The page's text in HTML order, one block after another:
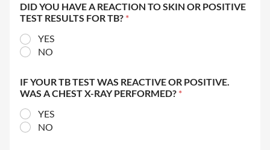
DID YOU HAVE A REACTION TO SKIN OR POSITIVE
TEST RESULTS FOR TB? *
YES
NO
IF YOUR TB TEST WAS REACTIVE OR POSITIVE.
WAS A CHEST X-RAY PERFORMED? *
YES
NO